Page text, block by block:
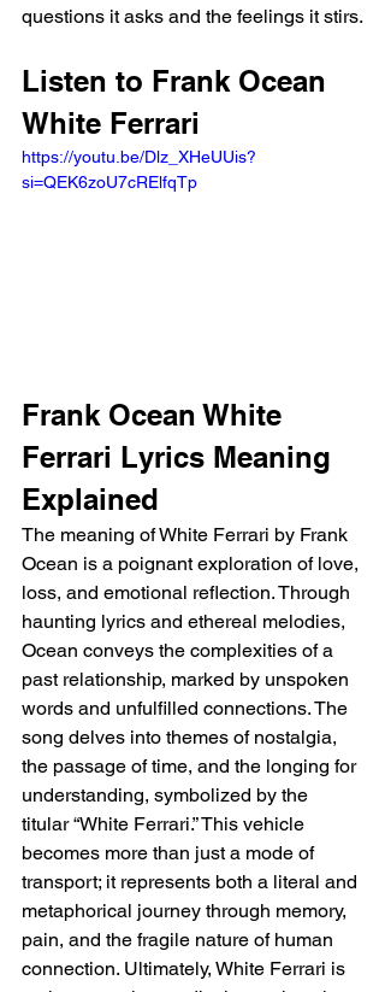
questions it asks and the feelings it stirs.
Listen to Frank Ocean
White Ferrari
https://youtu.be/Dlz_XHeUUis?
si=QEK6zoU7cRElfqTp
Frank Ocean White
Ferrari Lyrics Meaning
Explained
The meaning of White Ferrari by Frank
Ocean is a poignant exploration of love,
loss, and emotional reflection. Through
haunting lyrics and ethereal melodies,
Ocean conveys the complexities of a
past relationship, marked by unspoken
words and unfulfilled connections. The
song delves into themes of nostalgia,
the passage of time, and the longing for
understanding, symbolized by the
titular “White Ferrari.” This vehicle
becomes more than just a mode of
transport; it represents both a literal and
metaphorical journey through memory,
pain, and the fragile nature of human
connection. Ultimately, White Ferrari is